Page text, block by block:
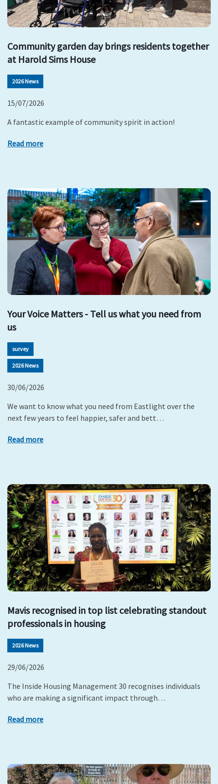
Community garden day brings residents together
at Harold Sims House
2026 News
15/07/2026
A fantastic example of community spirit in action!
Read more
Your Voice Matters - Tell us what you need from
us
survey
2026 News
30/06/2026
We want to know what you need from Eastlight over the
next few years to feel happier, safer and bett…
Read more
Mavis recognised in top list celebrating standout
professionals in housing
2026 News
29/06/2026
The Inside Housing Management 30 recognises individuals
who are making a significant impact through…
Read more